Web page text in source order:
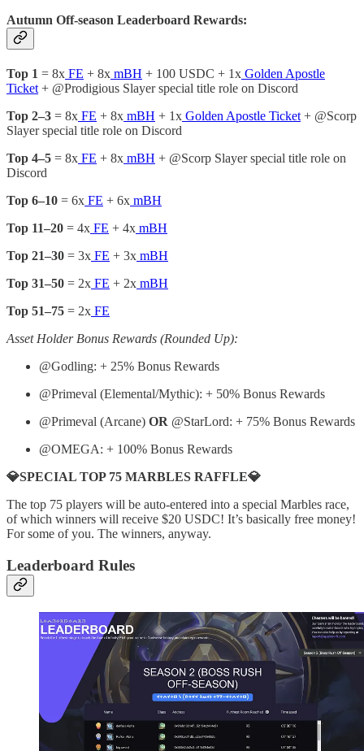
Autumn Off-season Leaderboard Rewards:
Top 1 = 8x FE + 8x mBH + 100 USDC + 1x Golden Apostle
Ticket + @Prodigious Slayer special title role on Discord
Top 2–3 = 8x FE + 8x mBH + 1x Golden Apostle Ticket + @Scorp
Slayer special title role on Discord
Top 4–5 = 8x FE + 8x mBH + @Scorp Slayer special title role on
Discord
Top 6–10 = 6x FE + 6x mBH
Top 11–20 = 4x FE + 4x mBH
Top 21–30 = 3x FE + 3x mBH
Top 31–50 = 2x FE + 2x mBH
Top 51–75 = 2x FE
Asset Holder Bonus Rewards (Rounded Up):
@Godling: + 25% Bonus Rewards
@Primeval (Elemental/Mythic): + 50% Bonus Rewards
@Primeval (Arcane) OR @StarLord: + 75% Bonus Rewards
@OMEGA: + 100% Bonus Rewards
💎SPECIAL TOP 75 MARBLES RAFFLE💎
The top 75 players will be auto-entered into a special Marbles race,
of which winners will receive $20 USDC! It’s basically free money!
For some of you. The winners, anyway.
Leaderboard Rules